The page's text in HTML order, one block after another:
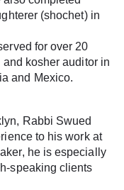
(shochet) in
for over 20
kosher auditor in
and Mexico.
Rabbi Swued
to his work at
he is especially
speaking clients